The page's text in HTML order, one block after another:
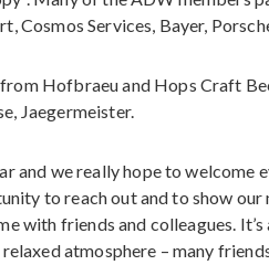
Cosmos Services, Bayer,
Hofbraeu and Hops Craft
Jaegermeister.
and we really hope to welcome
to reach out and to show
with friends and colleagues.
atmosphere – many